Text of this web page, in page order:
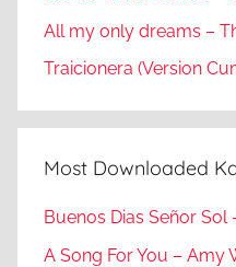
All my only dreams –
Traicionera (Version
Most Downloaded
Buenos Dias Señor Sol
A Song For You – Amy